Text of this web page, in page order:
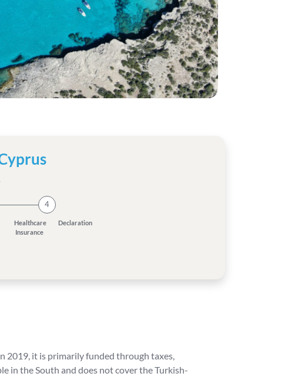
4
Healthcare
Insurance
Declaration
2019, it is primarily funded through taxes,
in the South and does not cover the Turkish-